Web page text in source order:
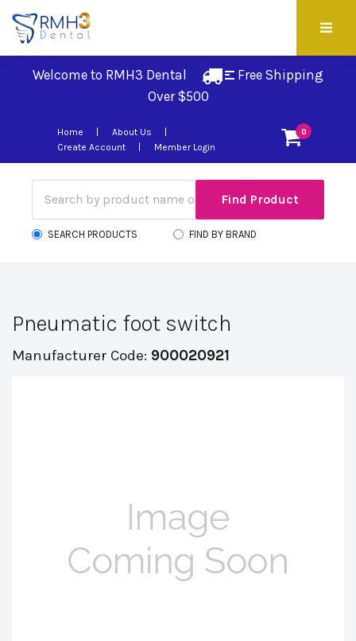
Welcome to RMH3 Dental
Free Shipping
Over $500
0
Home
About Us
Create Account
Member Login
SEARCH PRODUCTS FIND BY BRAND
Pneumatic foot switch
Manufacturer Code: 900020921